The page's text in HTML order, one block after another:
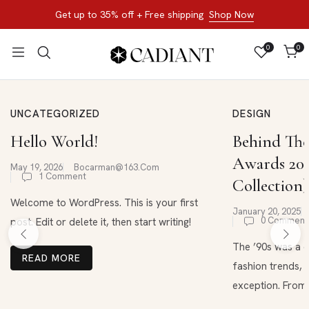
Get up to 35% off + Free shipping Shop Now
0 0
UNCATEGORIZED
Hello World!
May 19, 2026 Bocarman@163.com
1 Comment
Welcome to WordPress. This is your first
post. Edit or delete it, then start writing!
READ MORE
DESIGN
Behind
Awards
Collection)
January 20, 2025
0
The ’90s was
fashion trends,
exception. From